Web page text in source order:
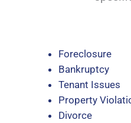
Foreclosure
Bankruptcy
Tenant Issues
Property
Divorce